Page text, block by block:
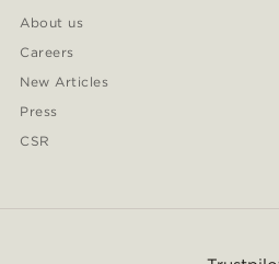
About us
Careers
New Articles
Press
CSR